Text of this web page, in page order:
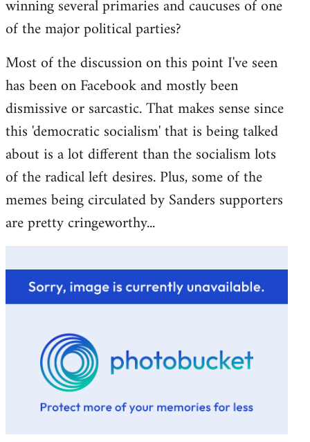
winning several primaries and caucuses of one
of the major political parties?
Most of the discussion on this point I've seen
has been on Facebook and mostly been
dismissive or sarcastic. That makes sense since
this 'democratic socialism' that is being talked
about is a lot different than the socialism lots
of the radical left desires. Plus, some of the
memes being circulated by Sanders supporters
are pretty cringeworthy...